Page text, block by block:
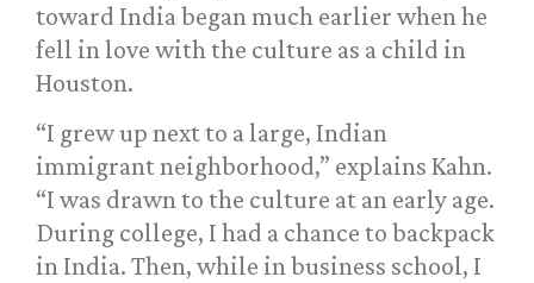
toward India began much earlier when he
fell in love with the culture as a child in
Houston.
“I grew up next to a large, Indian
immigrant neighborhood,” explains Kahn.
“I was drawn to the culture at an early age.
During college, I had a chance to backpack
in India. Then, while in business school, I